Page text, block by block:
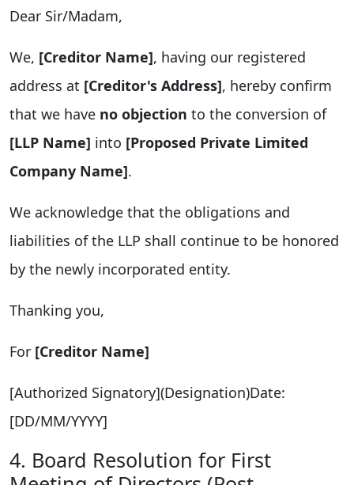
Dear Sir/Madam,
We, [Creditor Name], having our registered
address at [Creditor's Address], hereby confirm
that we have no objection to the conversion of
[LLP Name] into [Proposed Private Limited
Company Name].
We acknowledge that the obligations and
liabilities of the LLP shall continue to be honored
by the newly incorporated entity.
Thanking you,
For [Creditor Name]
[Authorized Signatory](Designation)Date:
[DD/MM/YYYY]
4. Board Resolution for First